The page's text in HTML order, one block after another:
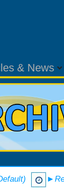
& News